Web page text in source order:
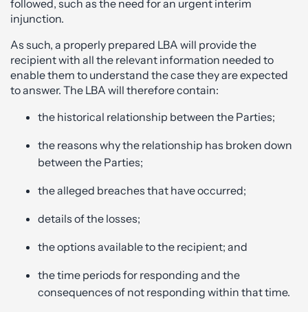
followed, such as the need for an urgent interim
injunction.
As such, a properly prepared LBA will provide the
recipient with all the relevant information needed to
enable them to understand the case they are expected
to answer. The LBA will therefore contain:
the historical relationship between the Parties;
the reasons why the relationship has broken down
between the Parties;
the alleged breaches that have occurred;
details of the losses;
the options available to the recipient; and
the time periods for responding and the
consequences of not responding within that time.